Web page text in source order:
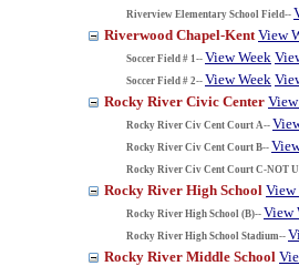
Riverview Elementary School Field--
Riverwood Chapel-Kent View
Soccer Field # 1-- View Week
Soccer Field # 2-- View Week
Rocky River Civic Center
Rocky River Civ Cent Court A--
Rocky River Civ Cent Court B--
Rocky River Civ Cent Court C-NOT
Rocky River High School View
Rocky River High School (B)-- View
Rocky River High School Stadium--
Rocky River Middle School